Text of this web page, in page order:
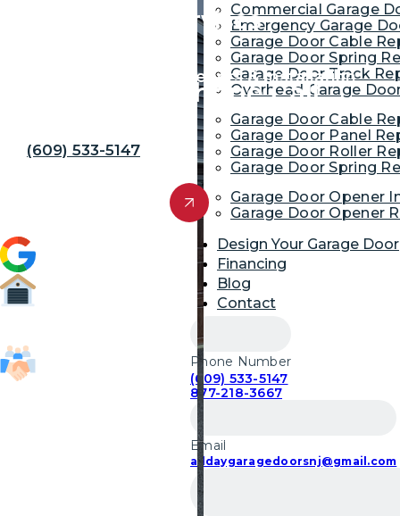
Commercial Garage
Emergency Garage
Garage Door Cable
Garage Door Spring
Garage Door Track
Overhead Garage
Garage Door Cable
Garage Door Panel
Garage Door Roller
Garage Door Spring
Garage Door Opener
Garage Door Opener
Design Your Garage Door
Financing
Blog
Contact
Phone Number
(609) 533-5147
877-218-3667
Email
alldaygaragedoorsnj@gmail.com
Replacement Services
Garage Door Repair, Openers & Installation
We’re Just a Phone Call
(609) 533-5147